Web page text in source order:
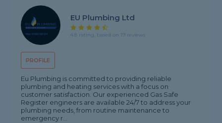
PROFILE
EU Plumbing Ltd
4.8 rating, based on 19 reviews
Eu Plumbing is committed to providing reliable
plumbing and heating services with a focus on
customer satisfaction. Our experienced Gas Safe
Register engineers are available 24/7 to address your
plumbing needs, from routine maintenance to
emergency r...